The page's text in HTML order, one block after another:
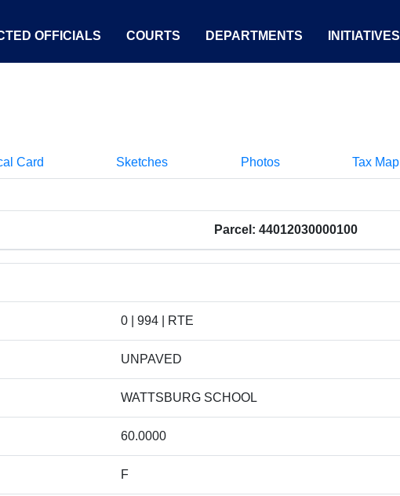
OFFICIALS COURTS DEPARTMENTS INITIATIVES
Card Sketches Photos Tax Map
Parcel: 44012030000100
0 | 994 | RTE
UNPAVED
WATTSBURG SCHOOL
60.0000
F